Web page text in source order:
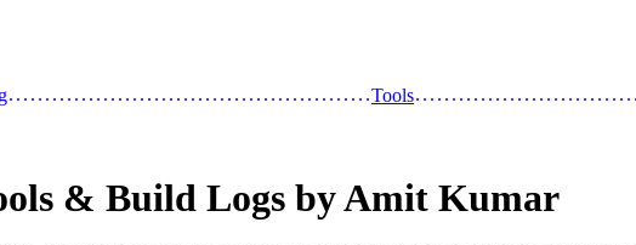
Tools
& Build Logs by Amit Kumar